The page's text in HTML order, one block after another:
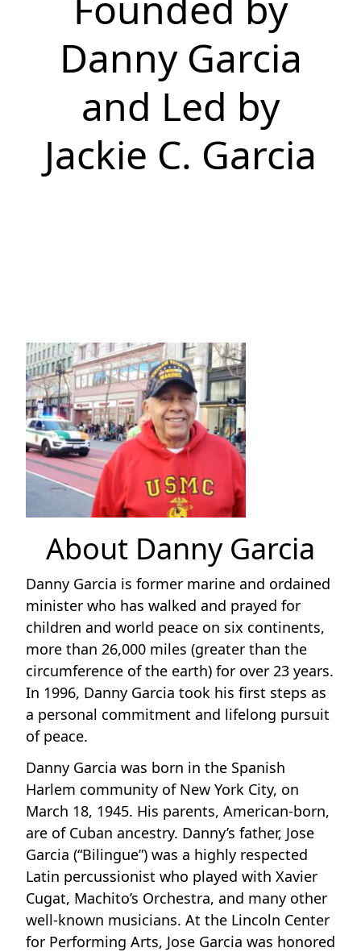
Danny Garcia
and Led by
Jackie C. Garcia
About Danny Garcia
Danny Garcia is former marine and ordained
minister who has walked and prayed for
children and world peace on six continents,
more than 26,000 miles (greater than the
circumference of the earth) for over 23 years.
In 1996, Danny Garcia took his first steps as
a personal commitment and lifelong pursuit
of peace.
Danny Garcia was born in the Spanish
Harlem community of New York City, on
March 18, 1945. His parents, American-born,
are of Cuban ancestry. Danny’s father, Jose
Garcia (“Bilingue”) was a highly respected
Latin percussionist who played with Xavier
Cugat, Machito’s Orchestra, and many other
well-known musicians. At the Lincoln Center
for Performing Arts, Jose Garcia was honored